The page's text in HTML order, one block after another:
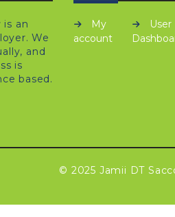
is an
We
and
is
based.
My
account
User
© 2025 Jamii DT